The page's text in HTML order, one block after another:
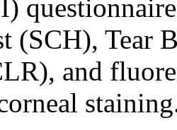
(SCH), Tear
and